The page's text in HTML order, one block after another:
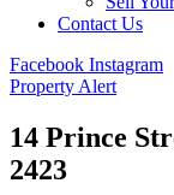
Contact Us
Facebook Instagram
Property Alert
14 Prince
2423